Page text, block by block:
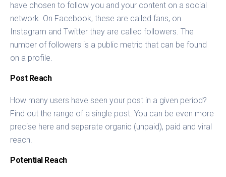
have chosen to follow you and your content on a social
network. On Facebook, these are called fans, on
Instagram and Twitter they are called followers. The
number of followers is a public metric that can be found
on a profile.
Post Reach
How many users have seen your post in a given period?
Find out the range of a single post. You can be even more
precise here and separate organic (unpaid), paid and viral
reach.
Potential Reach